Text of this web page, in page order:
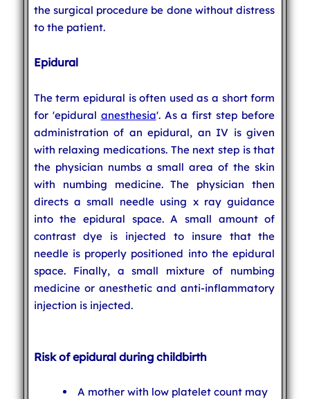
the surgical procedure be done without distress
to the patient.
Epidural
The term epidural is often used as a short form
for 'epidural anesthesia'. As a first step before
administration of an epidural, an IV is given
with relaxing medications. The next step is that
the physician numbs a small area of the skin
with numbing medicine. The physician then
directs a small needle using x ray guidance
into the epidural space. A small amount of
contrast dye is injected to insure that the
needle is properly positioned into the epidural
space. Finally, a small mixture of numbing
medicine or anesthetic and anti-inflammatory
injection is injected.
Risk of epidural during childbirth
A mother with low platelet count may